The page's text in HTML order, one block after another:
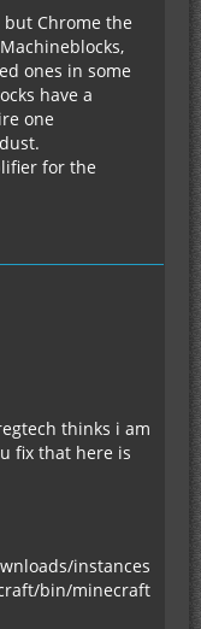
but Chrome the
ones in some
have a
one
for the
thinks i am
fix that here is
instances
bin/minecraft